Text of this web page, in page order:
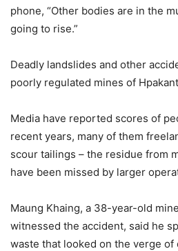
phone, “Other bodies are in the
going to rise.”
Deadly landslides and other
poorly regulated mines of
Media have reported scores of
recent years, many of them
scour tailings – the residue from
have been missed by larger
Maung Khaing, a 38-year-old
witnessed the accident, said he
waste that looked on the verge of